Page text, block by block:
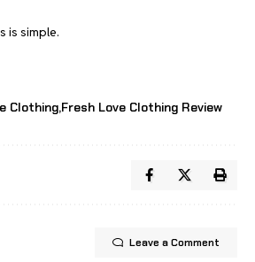
is simple.
Clothing Fresh Love Clothing Review
Leave a Comment